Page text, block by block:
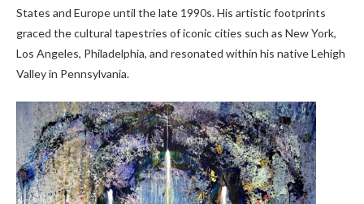
States and Europe until the late 1990s. His artistic footprints
graced the cultural tapestries of iconic cities such as New York,
Los Angeles, Philadelphia, and resonated within his native Lehigh
Valley in Pennsylvania.